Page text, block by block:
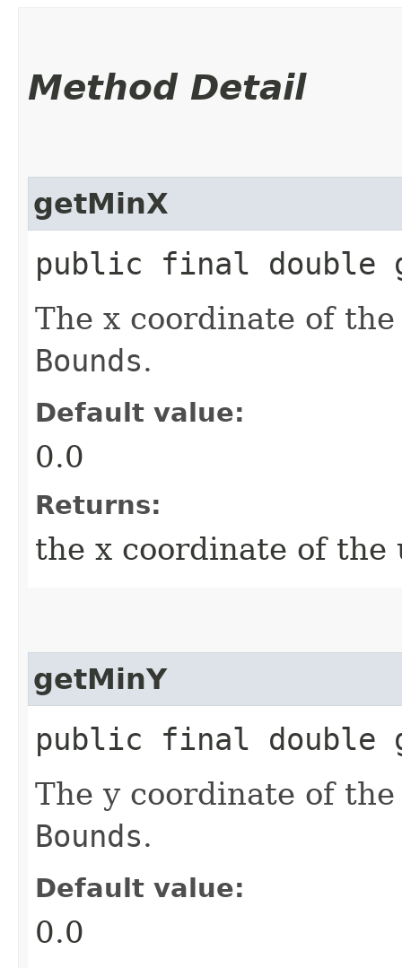
Method Detail
getMinX
public final double
The x coordinate of
Bounds.
Default value:
0.0
Returns:
the x coordinate of
getMinY
public final double
The y coordinate of
Bounds.
Default value:
0.0